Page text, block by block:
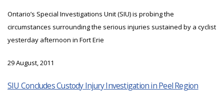
Ontario’s Special Investigations Unit (SIU) is probing the
circumstances surrounding the serious injuries sustained by a cyclist
yesterday afternoon in Fort Erie
29 August, 2011
SIU Concludes Custody Injury Investigation in Peel Region